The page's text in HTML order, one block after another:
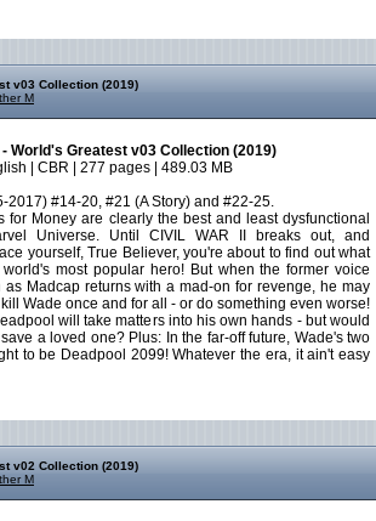
v03 Collection (2019)
M
- World's Greatest v03 Collection (2019)
| CBR | 277 pages | 489.03 MB
2017) #14-20, #21 (A Story) and #22-25.
for Money are clearly the best and least dysfunctional
Universe. Until CIVIL WAR II breaks out, and
yourself, True Believer, you're about to find out what
most popular hero! But when the former voice
Madcap returns with a mad-on for revenge, he may
Wade once and for all - or do something even worse!
will take matters into his own hands - but would
a loved one? Plus: In the far-off future, Wade's two
to be Deadpool 2099! Whatever the era, it ain't easy
v02 Collection (2019)
M